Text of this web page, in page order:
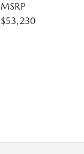
MSRP
$53,230